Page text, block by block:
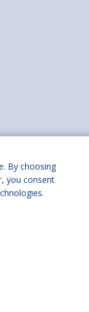
By choosing
you consent